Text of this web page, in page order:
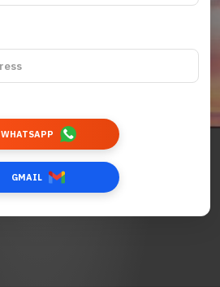
WHATSAPP
GMAIL